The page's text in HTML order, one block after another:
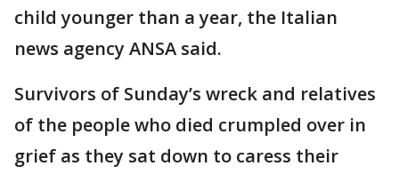
child younger than a year, the Italian
news agency ANSA said.
Survivors of Sunday’s wreck and relatives
of the people who died crumpled over in
grief as they sat down to caress their